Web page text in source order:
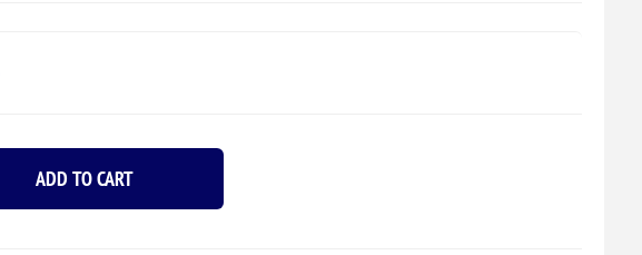
ADD TO CART